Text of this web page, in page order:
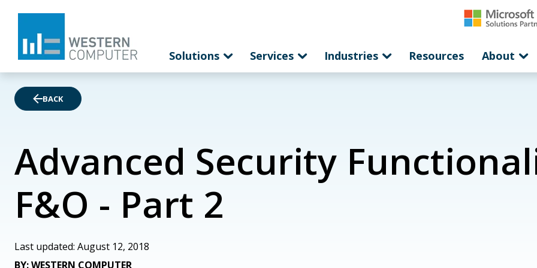
Solutions Services Industries Resources About
BACK
Advanced Security
F&O - Part 2
Last updated: August 12, 2018
BY: WESTERN COMPUTER